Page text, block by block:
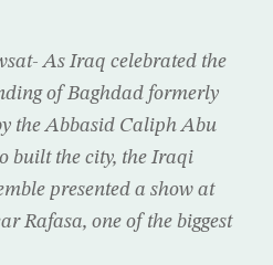
As Iraq celebrated the
of Baghdad formerly
the Abbasid Caliph Abu
built the city, the Iraqi
presented a show at
Rafasa, one of the biggest